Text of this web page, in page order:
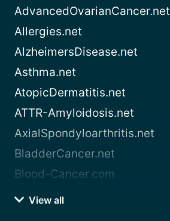
AdvancedOvarianCancer.net
Allergies.net
AlzheimersDisease.net
Asthma.net
AtopicDermatitis.net
ATTR-Amyloidosis.net
AxialSpondyloarthritis.net
BladderCancer.net
Blood-Cancer.com
View all